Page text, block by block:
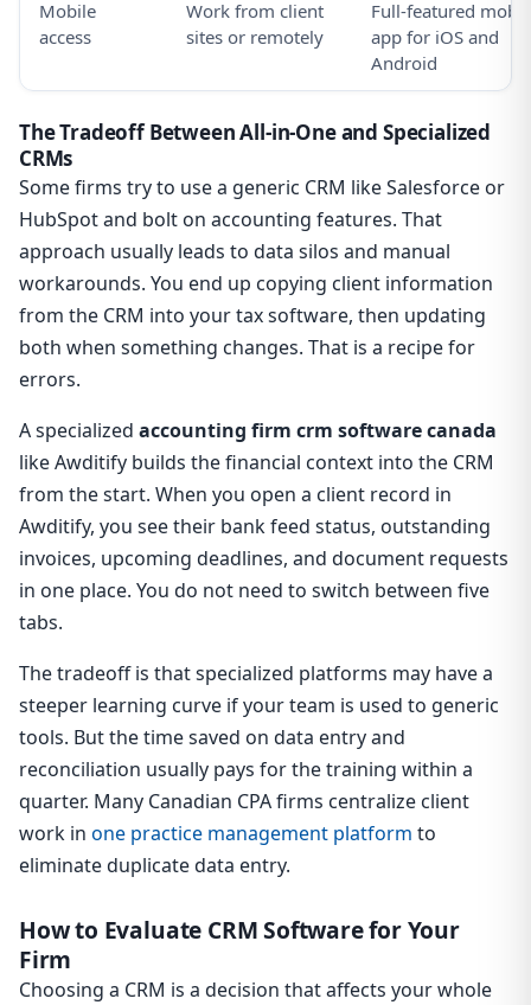
Mobile
access
Work from client
sites or remotely
Full-featured
app for iOS and
Android
The Tradeoff Between All-in-One and Specialized
CRMs
Some firms try to use a generic CRM like Salesforce or
HubSpot and bolt on accounting features. That
approach usually leads to data silos and manual
workarounds. You end up copying client information
from the CRM into your tax software, then updating
both when something changes. That is a recipe for
errors.
A specialized accounting firm crm software canada
like Awditify builds the financial context into the CRM
from the start. When you open a client record in
Awditify, you see their bank feed status, outstanding
invoices, upcoming deadlines, and document requests
in one place. You do not need to switch between five
tabs.
The tradeoff is that specialized platforms may have a
steeper learning curve if your team is used to generic
tools. But the time saved on data entry and
reconciliation usually pays for the training within a
quarter. Many Canadian CPA firms centralize client
work in one practice management platform to
eliminate duplicate data entry.
How to Evaluate CRM Software for Your
Firm
Choosing a CRM is a decision that affects your whole